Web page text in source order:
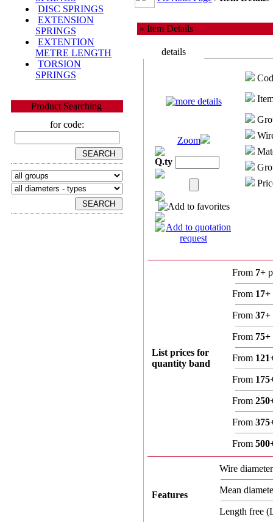
DISC SPRINGS
EXTENSION
SPRINGS
EXTENTION
METRE LENGTH
TORSION
SPRINGS
Product Searching
for code:
» Item Details
details
Zoom
Q.ty
List prices for
quantity band
From 7+
From 17+
From 37+
From 75+
From
From
From
From
From
Features
Wire
Mean
Length free